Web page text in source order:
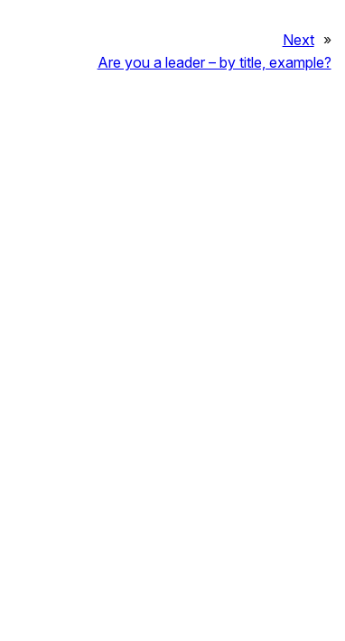
Next »
Are you a leader – by title, example?